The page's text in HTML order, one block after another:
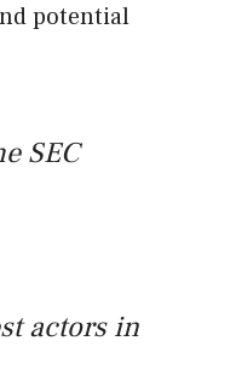
potential
SEC
actors in